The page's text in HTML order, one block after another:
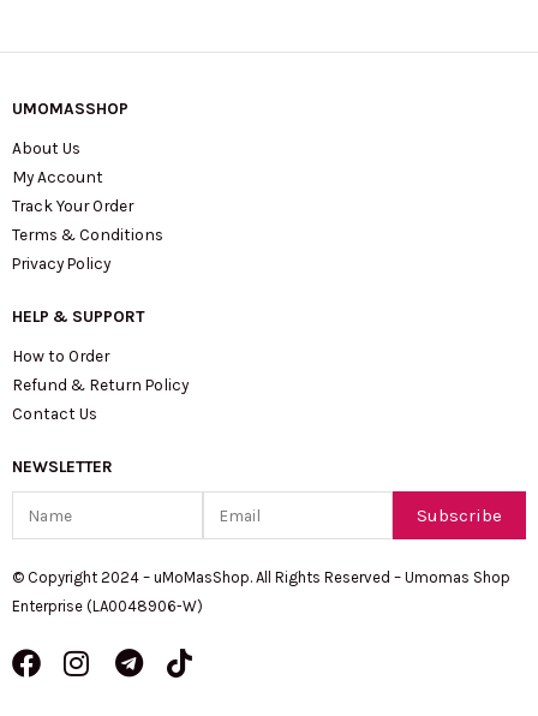
UMOMASSHOP
About Us
My Account
Track Your Order
Terms & Conditions
Privacy Policy
HELP & SUPPORT
How to Order
Refund & Return Policy
Contact Us
NEWSLETTER
Subscribe
© Copyright 2024 – uMoMasShop. All Rights Reserved – Umomas Shop
Enterprise (LA0048906-W)